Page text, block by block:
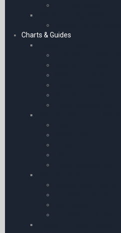
Charts & Guides